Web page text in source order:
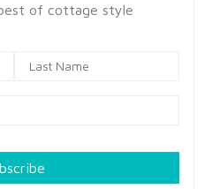
of cottage style